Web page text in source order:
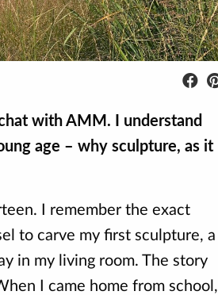
with AMM. I understand
age – why sculpture, as it
I remember the exact
to carve my first sculpture, a
in my living room. The story
I came home from school,